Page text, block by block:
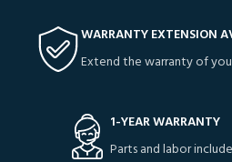
WARRANTY EXTENSION
Extend the warranty of
1-YEAR WARRANTY
Parts and labor